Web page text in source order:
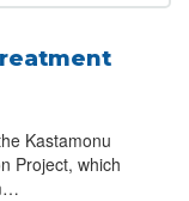
Kastamonu
Project, which